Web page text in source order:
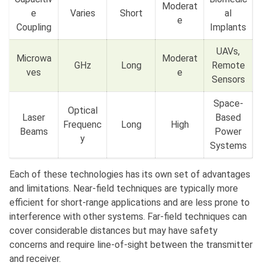
e
Coupling
Varies Short
Moderat
e
al
Implants
Microwa
ves
GHz Long
Moderat
e
UAVs,
Remote
Sensors
Laser
Beams
Optical
Frequenc
y
Long High
Space-
Based
Power
Systems
Each of these technologies has its own set of advantages
and limitations. Near-field techniques are typically more
efficient for short-range applications and are less prone to
interference with other systems. Far-field techniques can
cover considerable distances but may have safety
concerns and require line-of-sight between the transmitter
and receiver.